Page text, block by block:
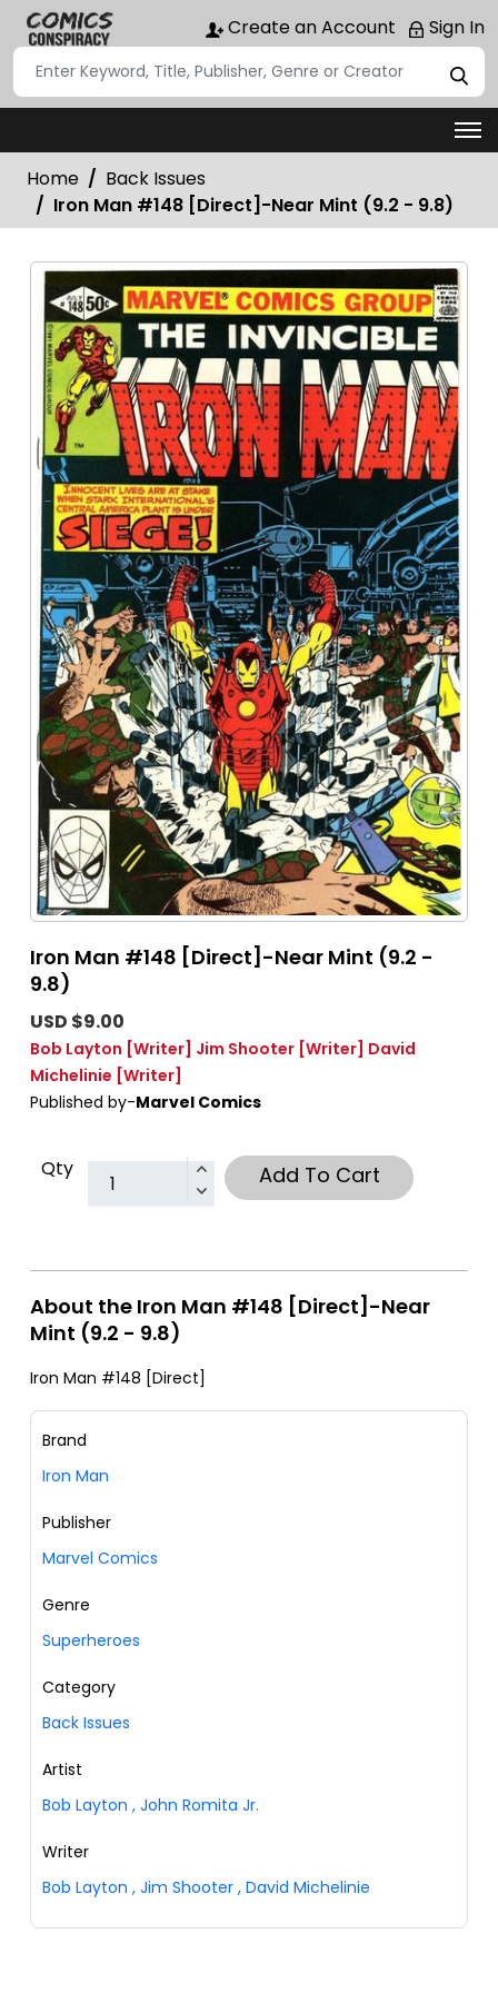
Create an Account Sign In
Home
Back Issues
Iron Man #148 [Direct]-Near Mint (9.2 - 9.8)
Iron Man #148 [Direct]-Near Mint (9.2 -
9.8)
USD $9.00
Bob Layton [Writer] Jim Shooter [Writer] David
Michelinie [Writer]
Published by-Marvel Comics
Qty Add To Cart
About the Iron Man #148 [Direct]-Near
Mint (9.2 - 9.8)
Iron Man #148 [Direct]
Brand
Iron Man
Publisher
Marvel Comics
Genre
Superheroes
Category
Back Issues
Artist
Bob Layton , John Romita Jr.
Writer
Bob Layton , Jim Shooter , David Michelinie